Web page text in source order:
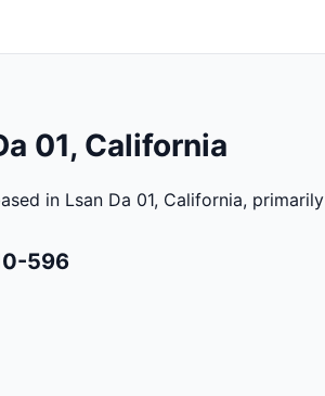
01, California
in Lsan Da 01, California,
596